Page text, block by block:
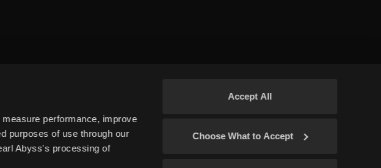
performance, improve
purposes of use through our
Abyss's processing of
Accept All
Choose What to Accept